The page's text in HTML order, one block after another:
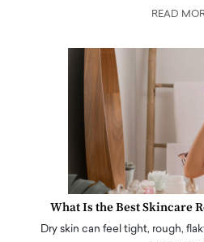
READ
What Is the Best Skincare
Dry skin can feel tight, rough,